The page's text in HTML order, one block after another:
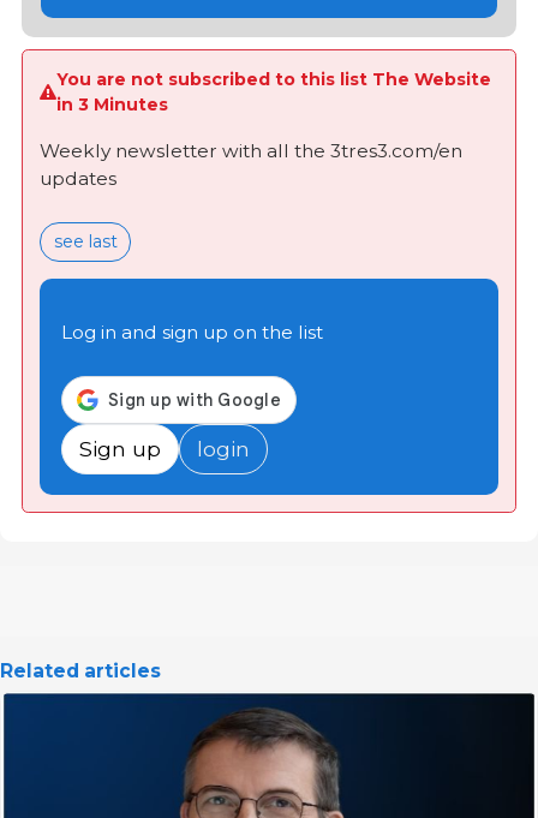
You are not subscribed to this list The Website
in 3 Minutes
Weekly newsletter with all the 3tres3.com/en
updates
see last
Log in and sign up on the list
Sign up login
Related articles